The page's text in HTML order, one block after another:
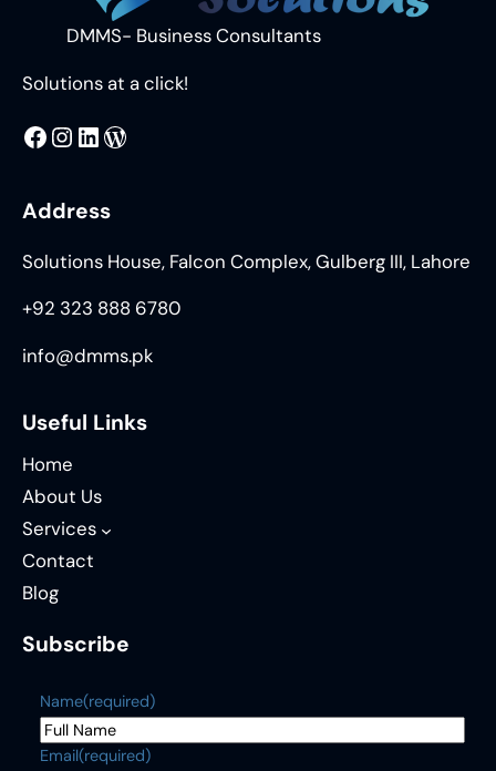
DMMS- Business Consultants
Solutions at a click!
MMS @DMMS.PK LinkedIn WordPress
Address
Solutions House, Falcon Complex, Gulberg III, Lahore
+92 323 888 6780
info@dmms.pk
Useful Links
Home
About Us
Services
Contact
Blog
Subscribe
Name(required)
Email(required)